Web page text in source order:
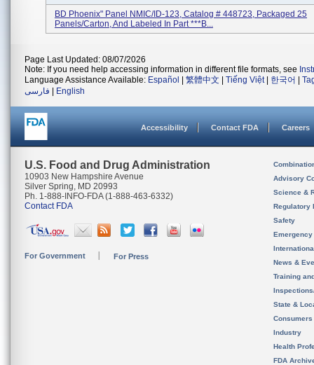
BD Phoenix" Panel NMIC/ID-123, Catalog # 448723, Packaged 25
Panels/carton, And Labeled In Part ***B...
Page Last Updated: 08/07/2026
Note: If you need help accessing information in different file formats, see
Language Assistance Available: Español 繁體中文 Tiếng Việt| 한국어
فارسی
English
Accessibility Contact FDA Careers
U.S. Food and Drug Administration
10903 New Hampshire Avenue
Silver Spring, MD 20993
Ph. 1-888-INFO-FDA (1-888-463-6332)
Contact FDA
For Government For Press
Advisory
Science &
Regulatory
Safety
News &
Training
State &
Consumers
Industry
Health
FDA